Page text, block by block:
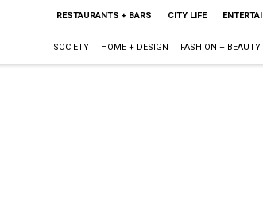
RESTAURANTS + BARS CITY LIFE
SOCIETY HOME + DESIGN FASHION + BEAUTY